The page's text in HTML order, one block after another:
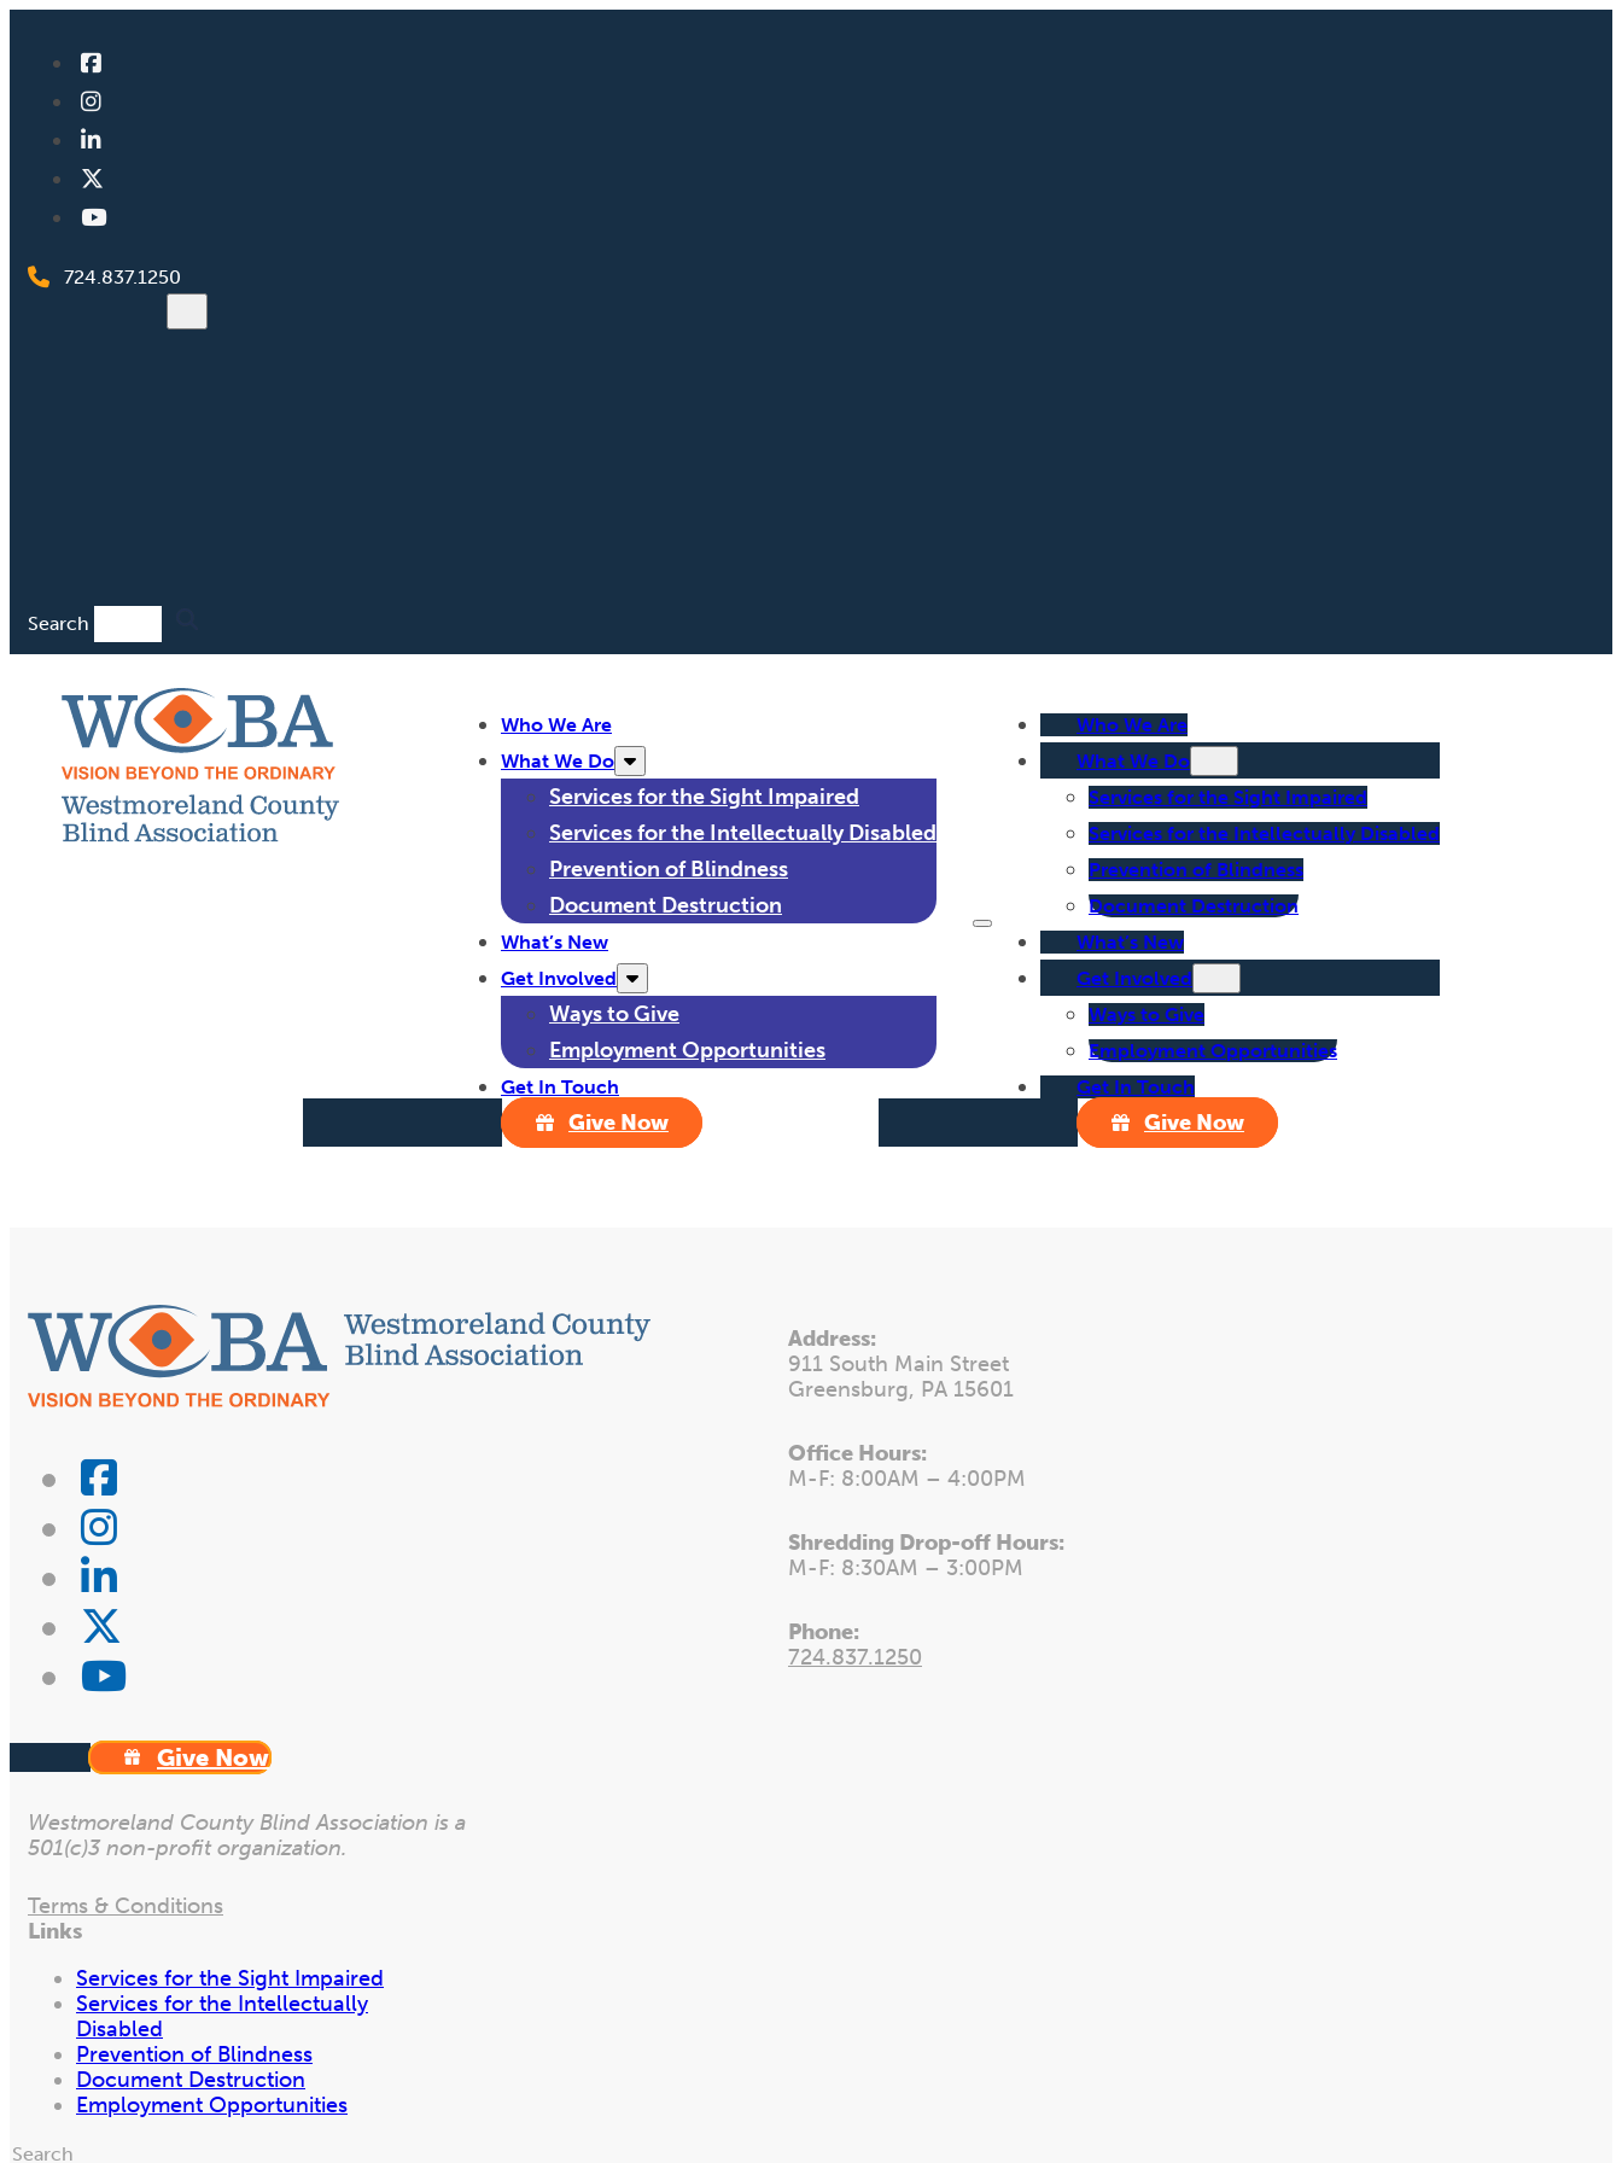
724.837.1250
Search
Who We Are
What We Do
Services for the Sight Impaired
Services for the Intellectually Disabled
Prevention of Blindness
Document Destruction
What’s New
Get Involved
Ways to Give
Employment Opportunities
Get In Touch
Give Now
Who We Are
What We Do
Services for the Sight Impaired
Services for the Intellectually Disabled
Prevention of Blindness
Document Destruction
What’s New
Get Involved
Ways to Give
Employment Opportunities
Get In Touch
Give Now
Give Now
Westmoreland County Blind Association is a
501(c)3 non-profit organization.
Terms & Conditions
Address:
911 South Main Street
Greensburg, PA 15601
Office Hours:
M-F: 8:00AM – 4:00PM
Shredding Drop-off Hours:
M-F: 8:30AM – 3:00PM
Phone:
724.837.1250
Links
Services for the Sight Impaired
Services for the Intellectually
Disabled
Prevention of Blindness
Document Destruction
Employment Opportunities
Search